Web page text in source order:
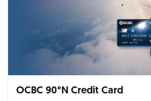
OCBC 90°N Credit Card